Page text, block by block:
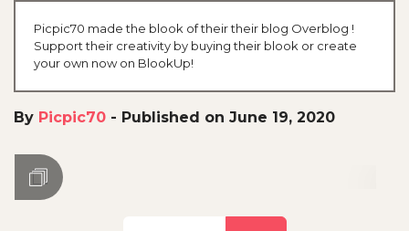
Picpic70 made the blook of their their blog Overblog !
Support their creativity by buying their blook or create
your own now on BlookUp!
By Picpic70 - Published on June 19, 2020